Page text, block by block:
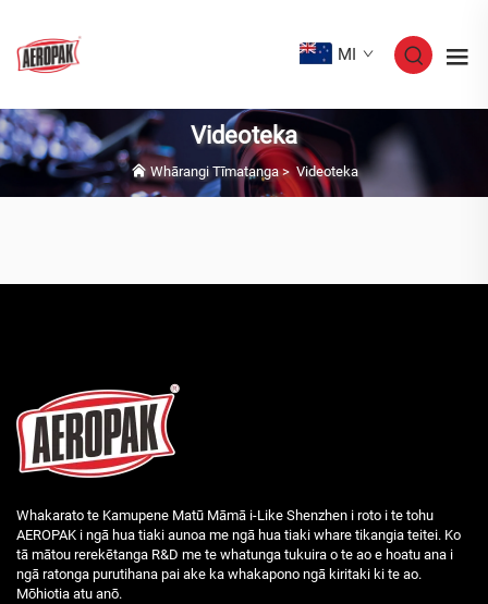
MI
Videoteka
Whārangi Tīmatanga>Videoteka
Whakarato te Kamupene Matū Māmā i-Like Shenzhen i roto i te tohu
AEROPAK i ngā hua tiaki aunoa me ngā hua tiaki whare tikangia teitei. Ko
tā mātou rerekētanga R&D me te whatunga tukuira o te ao e hoatu ana i
ngā ratonga purutihana pai ake ka whakapono ngā kiritaki ki te ao.
Mōhiotia atu anō.